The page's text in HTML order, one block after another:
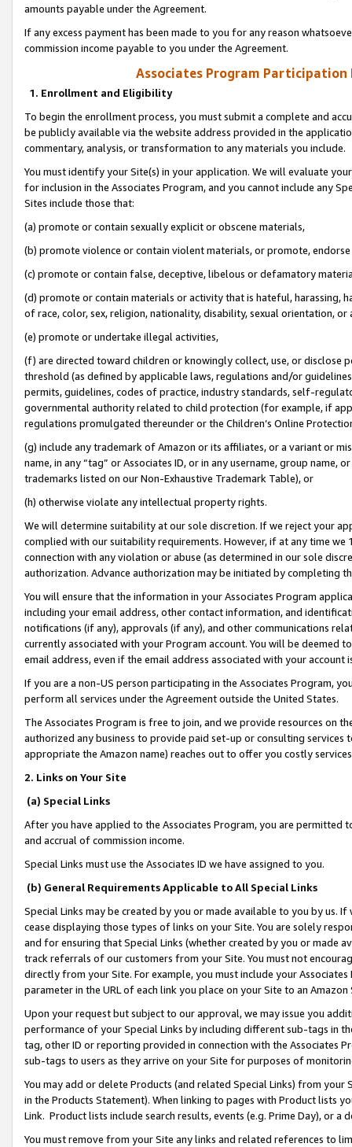
amounts payable under the Agreement.
If any excess payment has been made to you for any reason
commission income payable to you under the Agreement.
Associates Program Participation
1. Enrollment and Eligibility
To begin the enrollment process, you must submit a complete and
be publicly available via the website address provided in the
commentary, analysis, or transformation to any materials you include.
You must identify your Site(s) in your application. We will evaluate
for inclusion in the Associates Program, and you cannot include any
Sites include those that:
(a) promote or contain sexually explicit or obscene materials,
(b) promote violence or contain violent materials, or promote,
(c) promote or contain false, deceptive, libelous or defamatory
(d) promote or contain materials or activity that is hateful, harassing,
of race, color, sex, religion, nationality, disability, sexual orientation, or
(e) promote or undertake illegal activities,
(f) are directed toward children or knowingly collect, use, or
threshold (as defined by applicable laws, regulations and/or
permits, guidelines, codes of practice, industry standards, self-
governmental authority related to child protection (for example, if
regulations promulgated thereunder or the Children’s Online
(g) include any trademark of Amazon or its affiliates, or a variant or
name, in any “tag” or Associates ID, or in any username, group
trademarks listed on our Non-Exhaustive Trademark Table), or
(h) otherwise violate any intellectual property rights.
We will determine suitability at our sole discretion. If we reject your
complied with our suitability requirements. However, if at any time
connection with any violation or abuse (as determined in our sole
authorization. Advance authorization may be initiated by completing
You will ensure that the information in your Associates Program
including your email address, other contact information, and
notifications (if any), approvals (if any), and other communications
currently associated with your Program account. You will be deemed
email address, even if the email address associated with your account
If you are a non-US person participating in the Associates Program,
perform all services under the Agreement outside the United States.
The Associates Program is free to join, and we provide resources on
authorized any business to provide paid set-up or consulting
appropriate the Amazon name) reaches out to offer you costly
2. Links on Your Site
(a) Special Links
After you have applied to the Associates Program, you are permitted
and accrual of commission income.
Special Links must use the Associates ID we have assigned to you.
(b) General Requirements Applicable to All Special Links
Special Links may be created by you or made available to you by us.
cease displaying those types of links on your Site. You are solely
and for ensuring that Special Links (whether created by you or
track referrals of our customers from your Site. You must not
directly from your Site. For example, you must include your
parameter in the URL of each link you place on your Site to an
Upon your request but subject to our approval, we may issue you
performance of your Special Links by including different sub-tags in
tag, other ID or reporting provided in connection with the Associates
sub-tags to users as they arrive on your Site for purposes of
You may add or delete Products (and related Special Links) from
in the Products Statement). When linking to pages with Product lists
Link. Product lists include search results, events (e.g. Prime Day), or a
You must remove from your Site any links and related references to